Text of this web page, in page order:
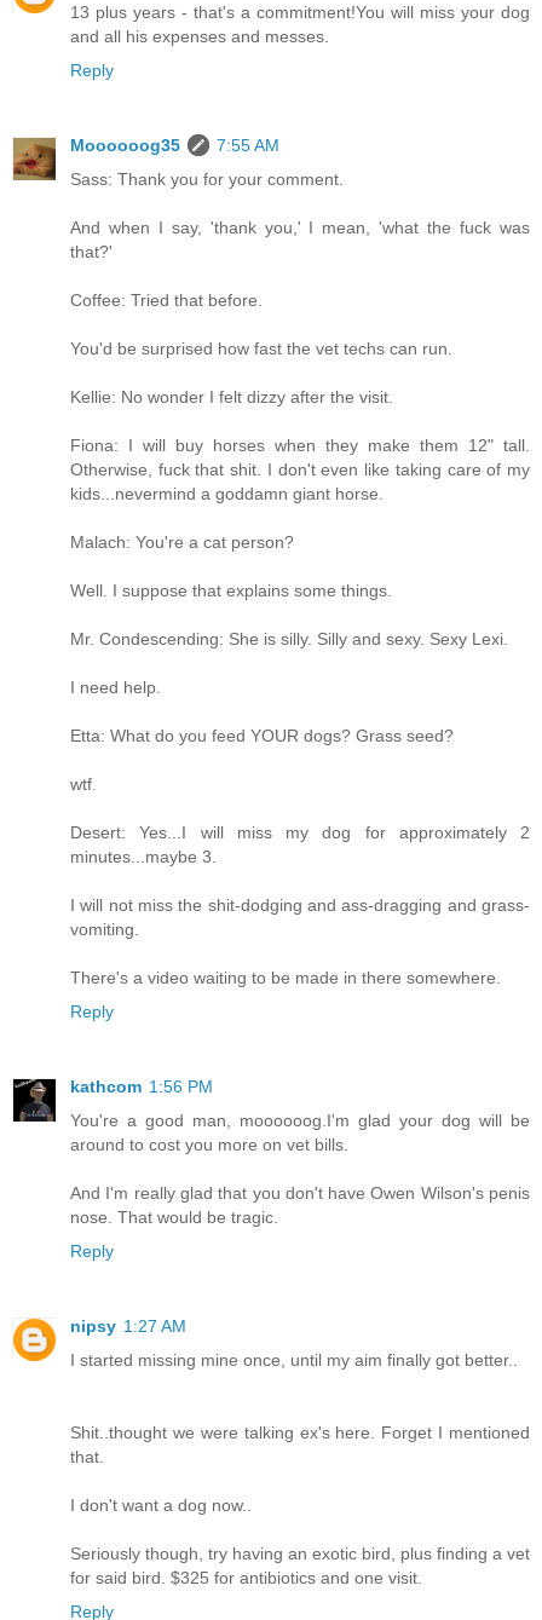
13 plus years - that's a commitment!You will miss your dog
and all his expenses and messes.
Reply
Moooooog35
7:55 AM
Sass: Thank you for your comment.
And when I say, 'thank you,' I mean, 'what the fuck was
that?'
Coffee: Tried that before.
You'd be surprised how fast the vet techs can run.
Kellie: No wonder I felt dizzy after the visit.
Fiona: I will buy horses when they make them 12" tall.
Otherwise, fuck that shit. I don't even like taking care of my
kids...nevermind a goddamn giant horse.
Malach: You're a cat person?
Well. I suppose that explains some things.
Mr. Condescending: She is silly. Silly and sexy. Sexy Lexi.
I need help.
Etta: What do you feed YOUR dogs? Grass seed?
wtf.
Desert: Yes...I will miss my dog for approximately 2
minutes...maybe 3.
I will not miss the shit-dodging and ass-dragging and grass-
vomiting.
There's a video waiting to be made in there somewhere.
Reply
kathcom 1:56 PM
You're a good man, moooooog.I'm glad your dog will be
around to cost you more on vet bills.
And I'm really glad that you don't have Owen Wilson's penis
nose. That would be tragic.
Reply
nipsy 1:27 AM
I started missing mine once, until my aim finally got better..
Shit..thought we were talking ex's here. Forget I mentioned
that.
I don't want a dog now..
Seriously though, try having an exotic bird, plus finding a vet
for said bird. $325 for antibiotics and one visit.
Reply